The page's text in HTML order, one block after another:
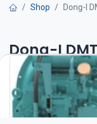
Shop Dong-I
Dong-I
marine
Hydraulic marine
Max power 493 Hp/
Standard equipment: